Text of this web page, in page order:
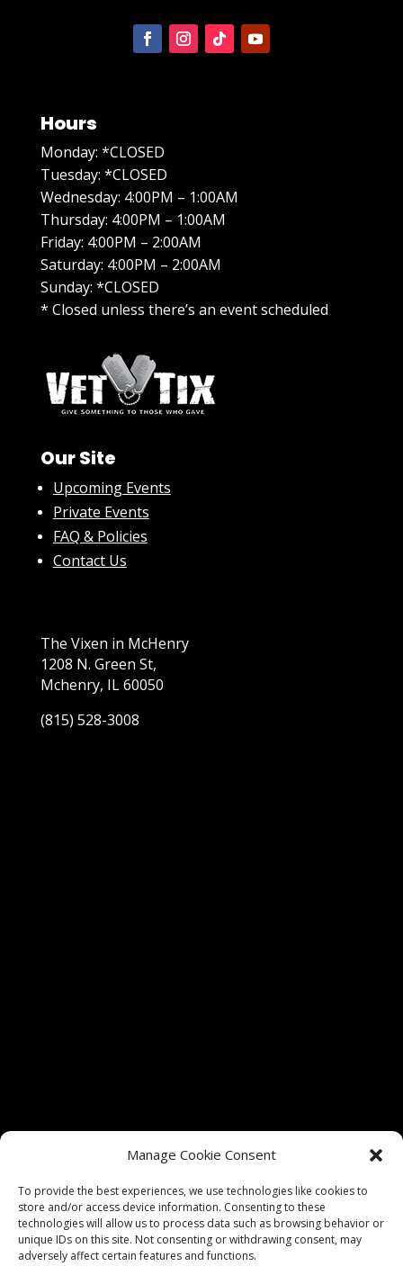
Manage Cookie Consent
To provide the best experiences, we use technologies like cookies to
store and/or access device information. Consenting to these
technologies will allow us to process data such as browsing behavior or
unique IDs on this site. Not consenting or withdrawing consent, may
adversely affect certain features and functions.
Hours
Monday: *CLOSED
Tuesday: *CLOSED
Wednesday: 4:00PM – 1:00AM
Thursday: 4:00PM – 1:00AM
Friday: 4:00PM – 2:00AM
Saturday: 4:00PM – 2:00AM
Sunday: *CLOSED
* Closed unless there’s an event scheduled
Our Site
Upcoming Events
Private Events
FAQ & Policies
Contact Us
The Vixen in McHenry
1208 N. Green St,
Mchenry, IL 60050
(815) 528-3008
Tickets for shows at The Vixen Theater are only
Etix.com. We do not guarantee admission if tickets
are purchased through any unauthorized sellers.
Privacy Policy|Website Terms of Use